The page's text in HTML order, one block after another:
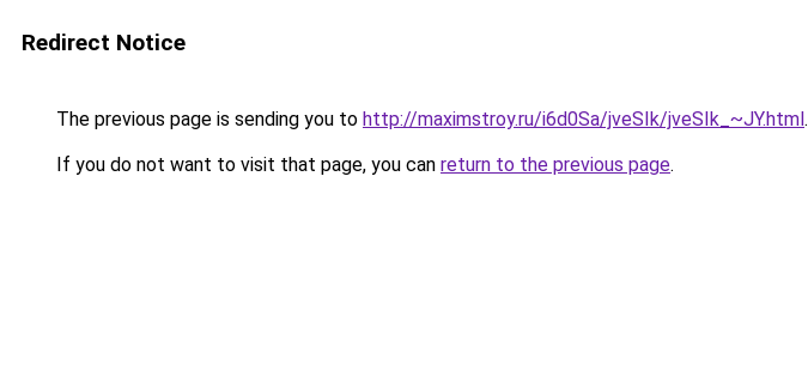
Redirect Notice
The previous page is sending you to http://maximstroy.ru/i6d0Sa/jveSIk/jveSIk_~JY.html.
If you do not want to visit that page, you can return to the previous page.